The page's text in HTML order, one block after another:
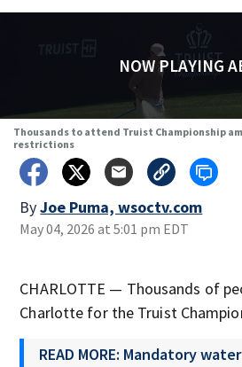
NOW PLAYING
Thousands to attend Truist Championship
restrictions
ByJoe Puma, wsoctv.com
May 04, 2026 at 5:01 pm EDT
CHARLOTTE — Thousands of
Charlotte for the Truist
READ MORE: Mandatory